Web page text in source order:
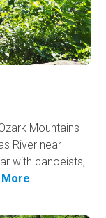
Mountains
River near
with canoeists,
More